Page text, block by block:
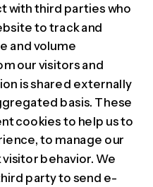
with third parties who
to track and
and volume
our visitors and
is shared externally
basis. These
cookies to help us to
to manage our
behavior. We
party to send e-